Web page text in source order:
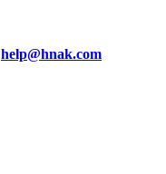
help@hnak.com